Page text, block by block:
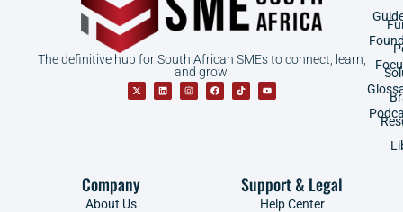
The definitive hub for South African SMEs to connect, learn,
and grow.
Company
About Us
Support & Legal
Help Center